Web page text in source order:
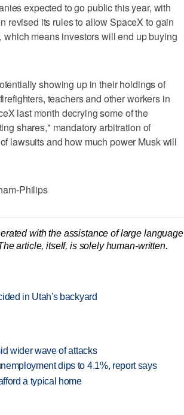
expected to go public this year, with
revised its rules to allow SpaceX to gain
means investors will end up buying
showing up in their holdings of
teachers and other workers in
last month decrying some of the
shares," mandatory arbitration of
lawsuits and how much power Musk will
Philips
with the assistance of large language
article, itself, is solely human-written.
in Utah's backyard
wider wave of attacks
dips to 4.1%, report says
a typical home